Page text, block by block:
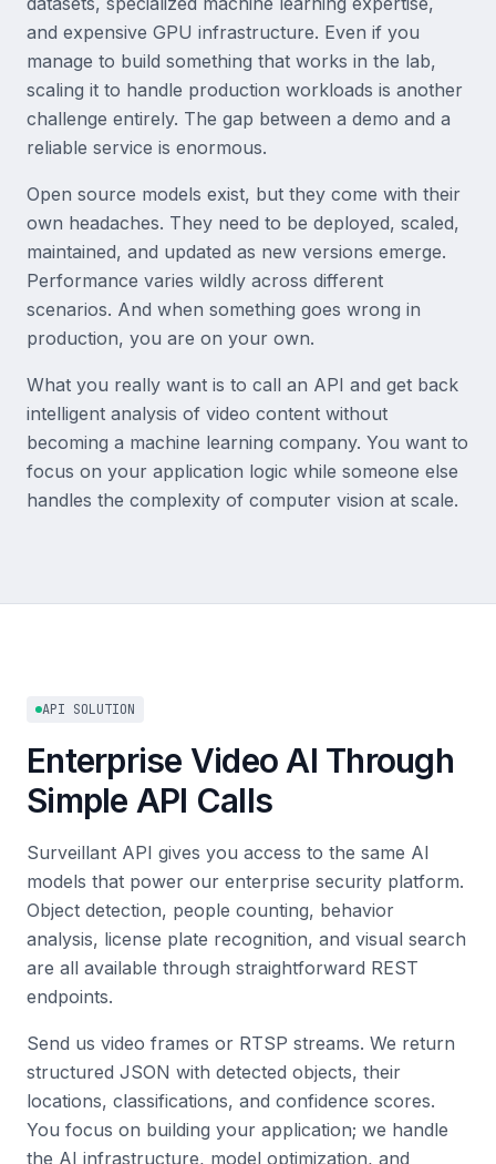
and expensive GPU infrastructure. Even if you
manage to build something that works in the lab,
scaling it to handle production workloads is another
challenge entirely. The gap between a demo and a
reliable service is enormous.
Open source models exist, but they come with their
own headaches. They need to be deployed, scaled,
maintained, and updated as new versions emerge.
Performance varies wildly across different
scenarios. And when something goes wrong in
production, you are on your own.
What you really want is to call an API and get back
intelligent analysis of video content without
becoming a machine learning company. You want to
focus on your application logic while someone else
handles the complexity of computer vision at scale.
API SOLUTION
Enterprise Video AI Through
Simple API Calls
Surveillant API gives you access to the same AI
models that power our enterprise security platform.
Object detection, people counting, behavior
analysis, license plate recognition, and visual search
are all available through straightforward REST
endpoints.
Send us video frames or RTSP streams. We return
structured JSON with detected objects, their
locations, classifications, and confidence scores.
You focus on building your application; we handle
the AI infrastructure, model optimization, and